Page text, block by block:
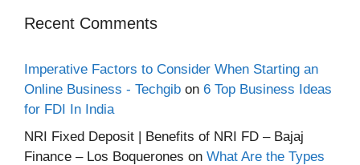
Recent Comments
Imperative Factors to Consider When Starting an
Online Business - Techgib on 6 Top Business Ideas
for FDI In India
NRI Fixed Deposit | Benefits of NRI FD – Bajaj
Finance – Los Boquerones on What Are the Types